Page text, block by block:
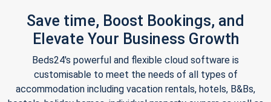
Save time, Boost Bookings, and
Elevate Your Business Growth
Beds24's powerful and flexible cloud software is
customisable to meet the needs of all types of
accommodation including vacation rentals, hotels, B&Bs,